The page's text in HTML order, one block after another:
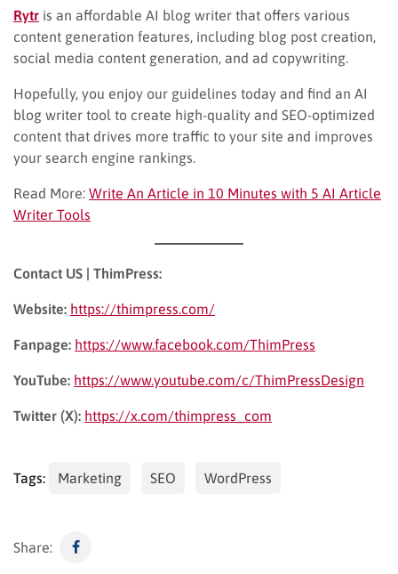
Rytr is an affordable AI blog writer that offers various
content generation features, including blog post creation,
social media content generation, and ad copywriting.
Hopefully, you enjoy our guidelines today and find an AI
blog writer tool to create high-quality and SEO-optimized
content that drives more traffic to your site and improves
your search engine rankings.
Read More: Write An Article in 10 Minutes with 5 AI Article
Writer Tools
Contact US | ThimPress:
Website: https://thimpress.com/
Fanpage: https://www.facebook.com/ThimPress
YouTube: https://www.youtube.com/c/ThimPressDesign
Twitter (X): https://x.com/thimpress_com
Tags: Marketing SEO WordPress
Share: